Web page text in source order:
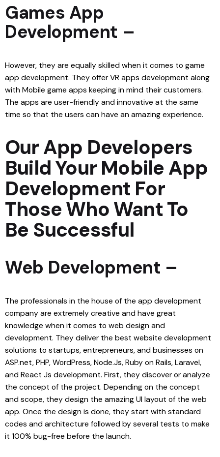
Games App
Development –
However, they are equally skilled when it comes to game
app development. They offer VR apps development along
with Mobile game apps keeping in mind their customers.
The apps are user-friendly and innovative at the same
time so that the users can have an amazing experience.
Our App Developers
Build Your Mobile App
Development For
Those Who Want To
Be Successful
Web Development –
The professionals in the house of the app development
company are extremely creative and have great
knowledge when it comes to web design and
development. They deliver the best website development
solutions to startups, entrepreneurs, and businesses on
ASP.net, PHP, WordPress, Node.Js, Ruby on Rails, Laravel,
and React Js development. First, they discover or analyze
the concept of the project. Depending on the concept
and scope, they design the amazing UI layout of the web
app. Once the design is done, they start with standard
codes and architecture followed by several tests to make
it 100% bug-free before the launch.